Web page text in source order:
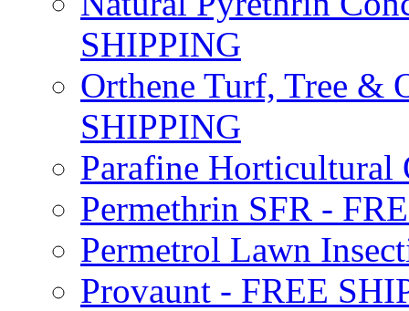
SHIPPING
Orthene Turf, Tree &
SHIPPING
Parafine Horticultural
Permethrin SFR -
Permetrol Lawn
Provaunt - FREE